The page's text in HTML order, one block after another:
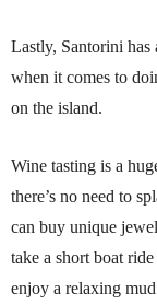
Lastly, Santorini has
when it comes to
on the island.
Wine tasting is a
there’s no need to
can buy unique
take a short boat
enjoy a relaxing